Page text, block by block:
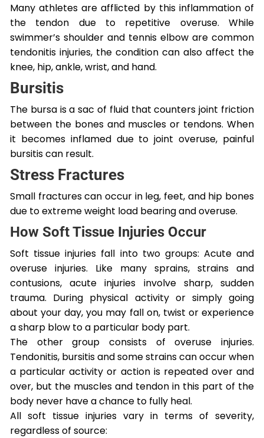
Many athletes are afflicted by this inflammation of
the tendon due to repetitive overuse. While
swimmer’s shoulder and tennis elbow are common
tendonitis injuries, the condition can also affect the
knee, hip, ankle, wrist, and hand.
Bursitis
The bursa is a sac of fluid that counters joint friction
between the bones and muscles or tendons. When
it becomes inflamed due to joint overuse, painful
bursitis can result.
Stress Fractures
Small fractures can occur in leg, feet, and hip bones
due to extreme weight load bearing and overuse.
How Soft Tissue Injuries Occur
Soft tissue injuries fall into two groups: Acute and
overuse injuries. Like many sprains, strains and
contusions, acute injuries involve sharp, sudden
trauma. During physical activity or simply going
about your day, you may fall on, twist or experience
a sharp blow to a particular body part.
The other group consists of overuse injuries.
Tendonitis, bursitis and some strains can occur when
a particular activity or action is repeated over and
over, but the muscles and tendon in this part of the
body never have a chance to fully heal.
All soft tissue injuries vary in terms of severity,
regardless of source: